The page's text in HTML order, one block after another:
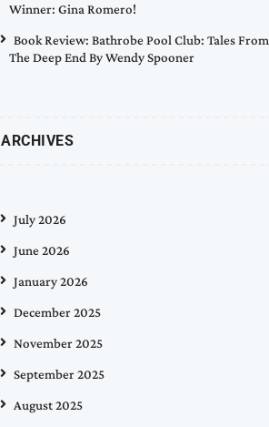
Winner: Gina Romero!
Book Review: Bathrobe Pool Club: Tales From
The Deep End By Wendy Spooner
ARCHIVES
July 2026
June 2026
January 2026
December 2025
November 2025
September 2025
August 2025